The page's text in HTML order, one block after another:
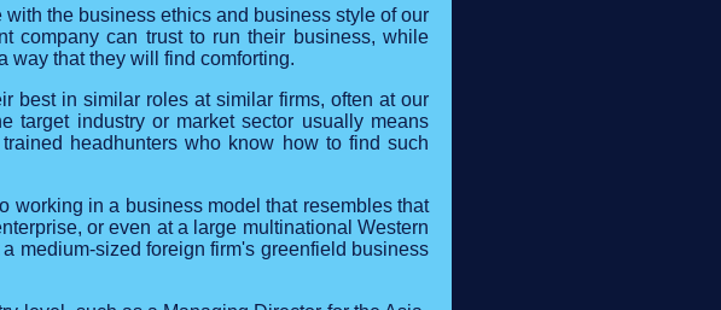
the business ethics and business style of our
company can trust to run their business, while
way that they will find comforting.
best in similar roles at similar firms, often at our
target industry or market sector usually means
headhunters who know how to find such
working in a business model that resembles that
or even at a large multinational Western
medium-sized foreign firm's greenfield business